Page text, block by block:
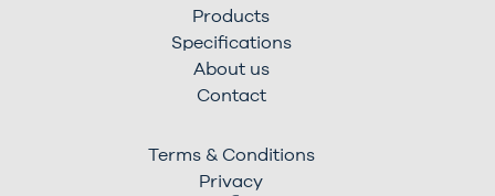
Products
Specifications
About us
Contact
Terms & Conditions
Privacy